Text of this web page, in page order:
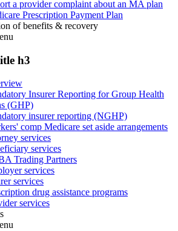
a provider complaint about an MA plan
Prescription Payment Plan
of benefits & recovery
h3
Insurer Reporting for Group Health
(GHP)
insurer reporting (NGHP)
comp Medicare set aside arrangements
services
services
Trading Partners
services
services
drug assistance programs
services